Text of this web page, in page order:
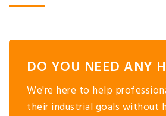
DO YOU NEED ANY
We're here to help
their industrial goals without